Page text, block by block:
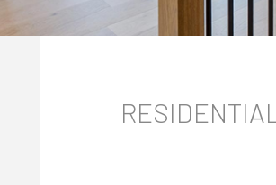
RESIDENTIAL